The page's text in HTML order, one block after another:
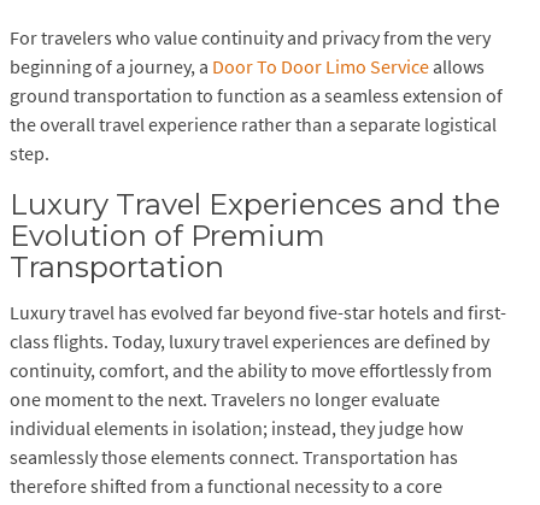
For travelers who value continuity and privacy from the very
beginning of a journey, a Door To Door Limo Service allows
ground transportation to function as a seamless extension of
the overall travel experience rather than a separate logistical
step.
Luxury Travel Experiences and the
Evolution of Premium
Transportation
Luxury travel has evolved far beyond five-star hotels and first-
class flights. Today, luxury travel experiences are defined by
continuity, comfort, and the ability to move effortlessly from
one moment to the next. Travelers no longer evaluate
individual elements in isolation; instead, they judge how
seamlessly those elements connect. Transportation has
therefore shifted from a functional necessity to a core